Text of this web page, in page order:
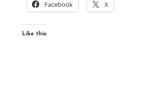
Facebook X
Like this: